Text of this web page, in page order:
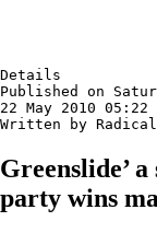
Details
Published on
22 May 2010 05:22
Written by
Greenslide’
party wins